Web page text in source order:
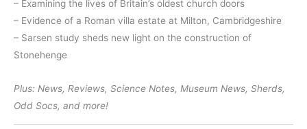
– Examining the lives of Britain’s oldest church doors
– Evidence of a Roman villa estate at Milton, Cambridgeshire
– Sarsen study sheds new light on the construction of
Stonehenge
Plus: News, Reviews, Science Notes, Museum News, Sherds,
Odd Socs, and more!